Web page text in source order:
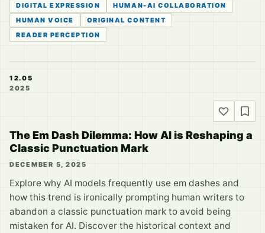
DIGITAL EXPRESSION
HUMAN-AI COLLABORATION
HUMAN VOICE
ORIGINAL CONTENT
READER PERCEPTION
12.05
2025
The Em Dash Dilemma: How AI is Reshaping a
Classic Punctuation Mark
DECEMBER 5, 2025
Explore why AI models frequently use em dashes and
how this trend is ironically prompting human writers to
abandon a classic punctuation mark to avoid being
mistaken for AI. Discover the historical context and